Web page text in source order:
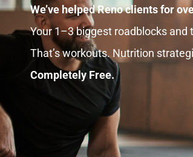
We’ve helped Reno clients for
Your 1–3 biggest roadblocks and
That’s workouts. Nutrition
Completely Free.